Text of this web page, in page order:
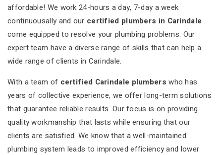
affordable! We work 24-hours a day, 7-day a week
continuousally and our certified plumbers in Carindale
come equipped to resolve your plumbing problems. Our
expert team have a diverse range of skills that can help a
wide range of clients in Carindale.
With a team of certified Carindale plumberswho has
years of collective experience, we offer long-term solutions
that guarantee reliable results. Our focus is on providing
quality workmanship that lasts while ensuring that our
clients are satisfied. We know that a well-maintained
plumbing system leads to improved efficiency and lower